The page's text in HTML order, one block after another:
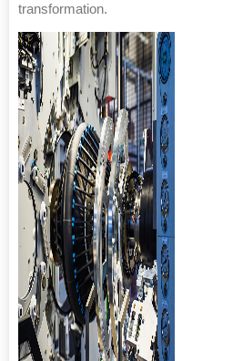
transformation.